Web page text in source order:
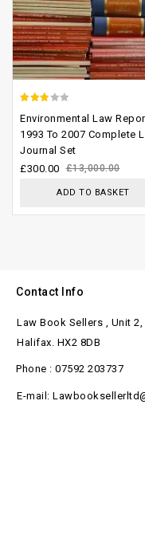
out of
5
Environmental Law
1993 To 2007 Complete
Journal Set
£13,000.00
£300.00
ADD TO BASKET
Contact Info
Law Book Sellers , Unit
Halifax. HX2 8DB
Phone : 07592 203737
E-mail: